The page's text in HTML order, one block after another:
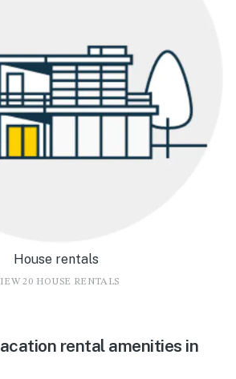
House rentals
20 HOUSE RENTALS
rental amenities in